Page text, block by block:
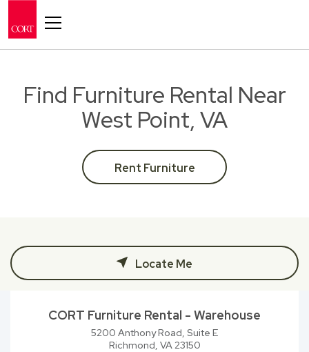
Find Furniture Rental Near
West Point, VA
Rent Furniture
Locate Me
CORT Furniture Rental - Warehouse
5200 Anthony Road, Suite E
Richmond, VA23150